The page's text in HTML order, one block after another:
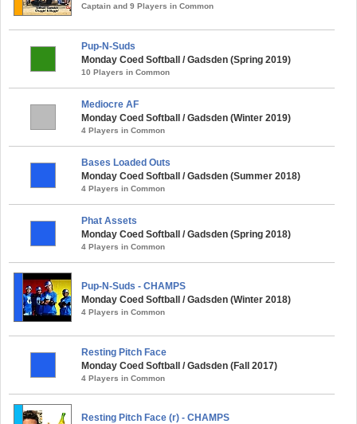
Captain and 9 Players in Common
Pup-N-Suds
Monday Coed Softball / Gadsden (Spring 2019)
10 Players in Common
Mediocre AF
Monday Coed Softball / Gadsden (Winter 2019)
4 Players in Common
Bases Loaded Outs
Monday Coed Softball / Gadsden (Summer 2018)
4 Players in Common
Phat Assets
Monday Coed Softball / Gadsden (Spring 2018)
4 Players in Common
Pup-N-Suds - CHAMPS
Monday Coed Softball / Gadsden (Winter 2018)
4 Players in Common
Resting Pitch Face
Monday Coed Softball / Gadsden (Fall 2017)
4 Players in Common
Resting Pitch Face (r) - CHAMPS